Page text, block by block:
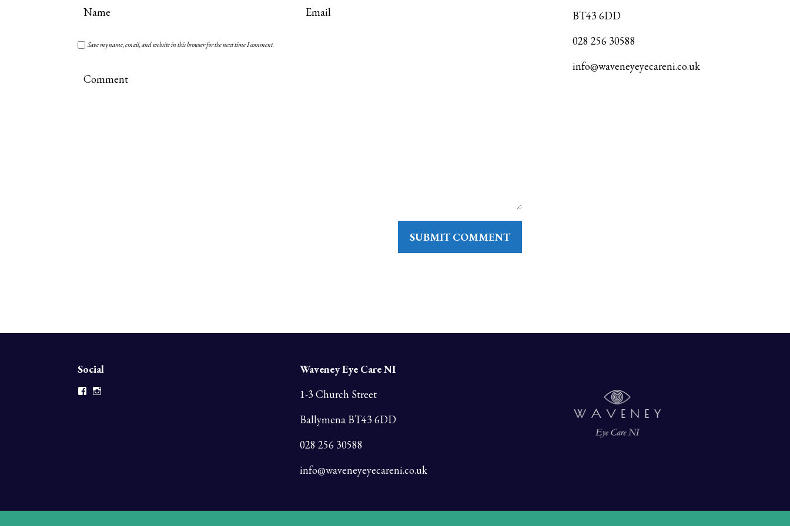
Save my name, email, and website in this browser for the next time I comment.
BT43 6DD
028 256 30588
info@waveneyeyecareni.co.uk
Social
Facebook
Waveney Eye Care NI
1-3 Church Street
Ballymena BT43 6DD
028 256 30588
info@waveneyeyecareni.co.uk